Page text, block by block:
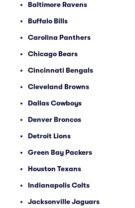
Baltimore Ravens
Buffalo Bills
Carolina Panthers
Chicago Bears
Cincinnati Bengals
Cleveland Browns
Dallas Cowboys
Denver Broncos
Detroit Lions
Green Bay Packers
Houston Texans
Indianapolis Colts
Jacksonville Jaguars